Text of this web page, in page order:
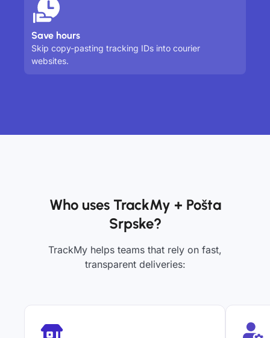
Save hours
Skip copy-pasting tracking IDs into courier
websites.
Who uses TrackMy + Pošta
Srpske?
TrackMy helps teams that rely on fast,
transparent deliveries: